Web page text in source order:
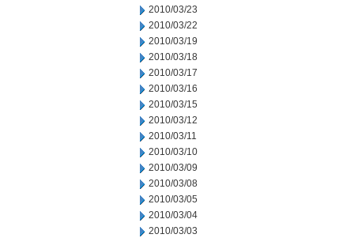
2010/03/23
2010/03/22
2010/03/19
2010/03/18
2010/03/17
2010/03/16
2010/03/15
2010/03/12
2010/03/11
2010/03/10
2010/03/09
2010/03/08
2010/03/05
2010/03/04
2010/03/03